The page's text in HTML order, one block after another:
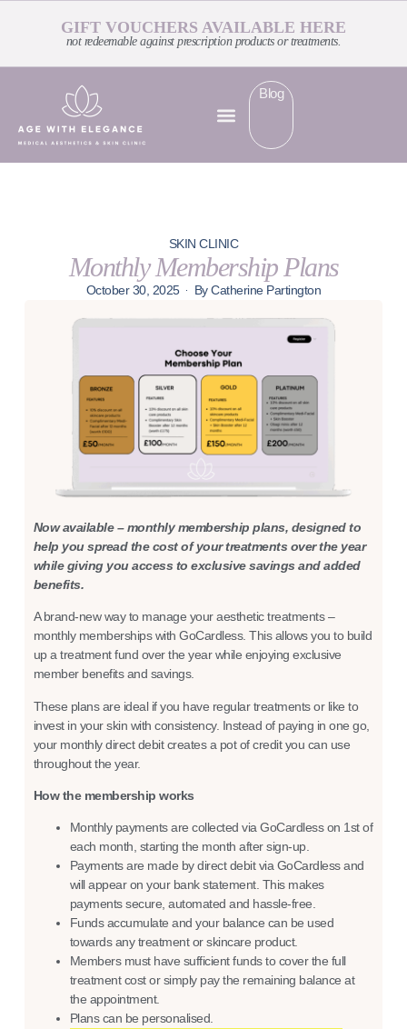
GIFT VOUCHERS AVAILABLE HERE
not redeemable against prescription products or treatments.
Blog
SKIN CLINIC
Monthly Membership Plans
October 30, 2025 ByCatherine Partington
Now available – monthly membership plans, designed to
help you spread the cost of your treatments over the year
while giving you access to exclusive savings and added
benefits.
A brand-new way to manage your aesthetic treatments –
monthly memberships with GoCardless. This allows you to build
up a treatment fund over the year while enjoying exclusive
member benefits and savings.
These plans are ideal if you have regular treatments or like to
invest in your skin with consistency. Instead of paying in one go,
your monthly direct debit creates a pot of credit you can use
throughout the year.
How the membership works
Monthly payments are collected via GoCardless on 1st of
each month, starting the month after sign-up.
Payments are made by direct debit via GoCardless and
will appear on your bank statement. This makes
payments secure, automated and hassle-free.
Funds accumulate and your balance can be used
towards any treatment or skincare product.
Members must have sufficient funds to cover the full
treatment cost or simply pay the remaining balance at
the appointment.
Plans can be personalised.